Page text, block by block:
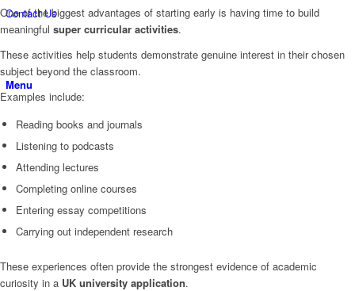
Contact Us
Menu
One of the biggest advantages of starting early is having time to build
meaningful super curricular activities.
These activities help students demonstrate genuine interest in their chosen
subject beyond the classroom.
Examples include:
Reading books and journals
Listening to podcasts
Attending lectures
Completing online courses
Entering essay competitions
Carrying out independent research
These experiences often provide the strongest evidence of academic
curiosity in a UK university application.